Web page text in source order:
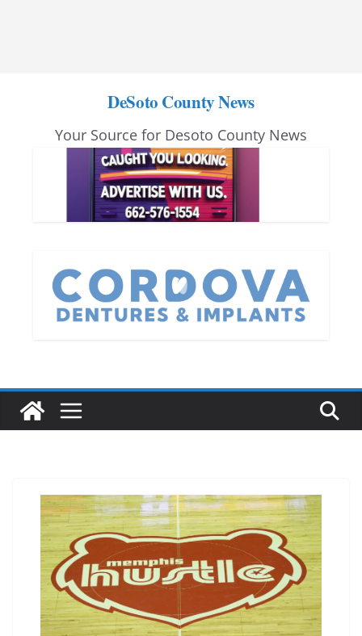
DeSoto County News
Your Source for Desoto County News